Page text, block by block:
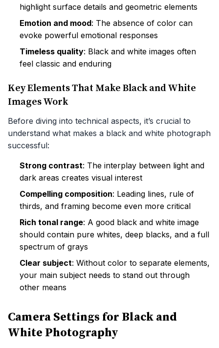
highlight surface details and geometric elements
Emotion and mood: The absence of color can
evoke powerful emotional responses
Timeless quality: Black and white images often
feel classic and enduring
Key Elements That Make Black and White
Images Work
Before diving into technical aspects, it’s crucial to
understand what makes a black and white photograph
successful:
Strong contrast: The interplay between light and
dark areas creates visual interest
Compelling composition: Leading lines, rule of
thirds, and framing become even more critical
Rich tonal range: A good black and white image
should contain pure whites, deep blacks, and a full
spectrum of grays
Clear subject: Without color to separate elements,
your main subject needs to stand out through
other means
Camera Settings for Black and
White Photography